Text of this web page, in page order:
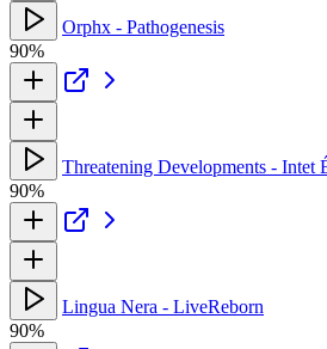
Orphx - Pathogenesis
90%
Threatening Developments - Intet
90%
Lingua Nera - LiveReborn
90%